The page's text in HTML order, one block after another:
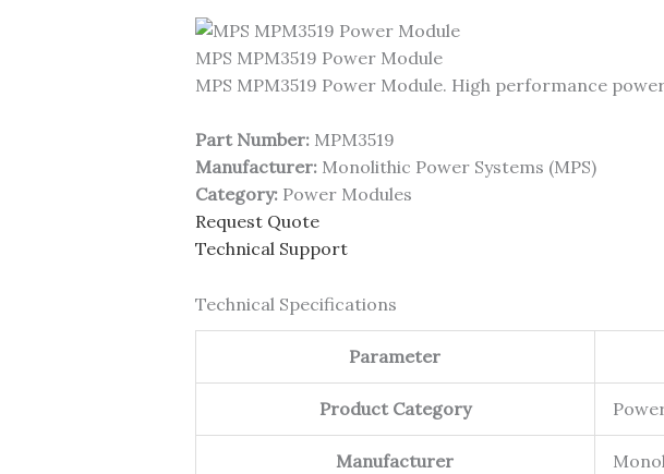
MPS MPM3519 Power Module
MPS MPM3519 Power Module. High performance
Part Number: MPM3519
Manufacturer: Monolithic Power Systems (MPS)
Category:Power Modules
Request Quote
Technical Support
Technical Specifications
Parameter
Product Category
Manufacturer